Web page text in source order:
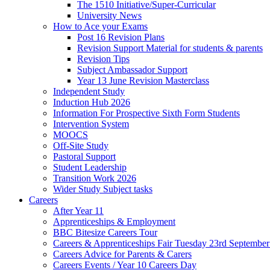
The 1510 Initiative/Super-Curricular
University News
How to Ace your Exams
Post 16 Revision Plans
Revision Support Material for students & parents
Revision Tips
Subject Ambassador Support
Year 13 June Revision Masterclass
Independent Study
Induction Hub 2026
Information For Prospective Sixth Form Students
Intervention System
MOOCS
Off-Site Study
Pastoral Support
Student Leadership
Transition Work 2026
Wider Study Subject tasks
Careers
After Year 11
Apprenticeships & Employment
BBC Bitesize Careers Tour
Careers & Apprenticeships Fair Tuesday 23rd
Careers Advice for Parents & Carers
Careers Events / Year 10 Careers Day